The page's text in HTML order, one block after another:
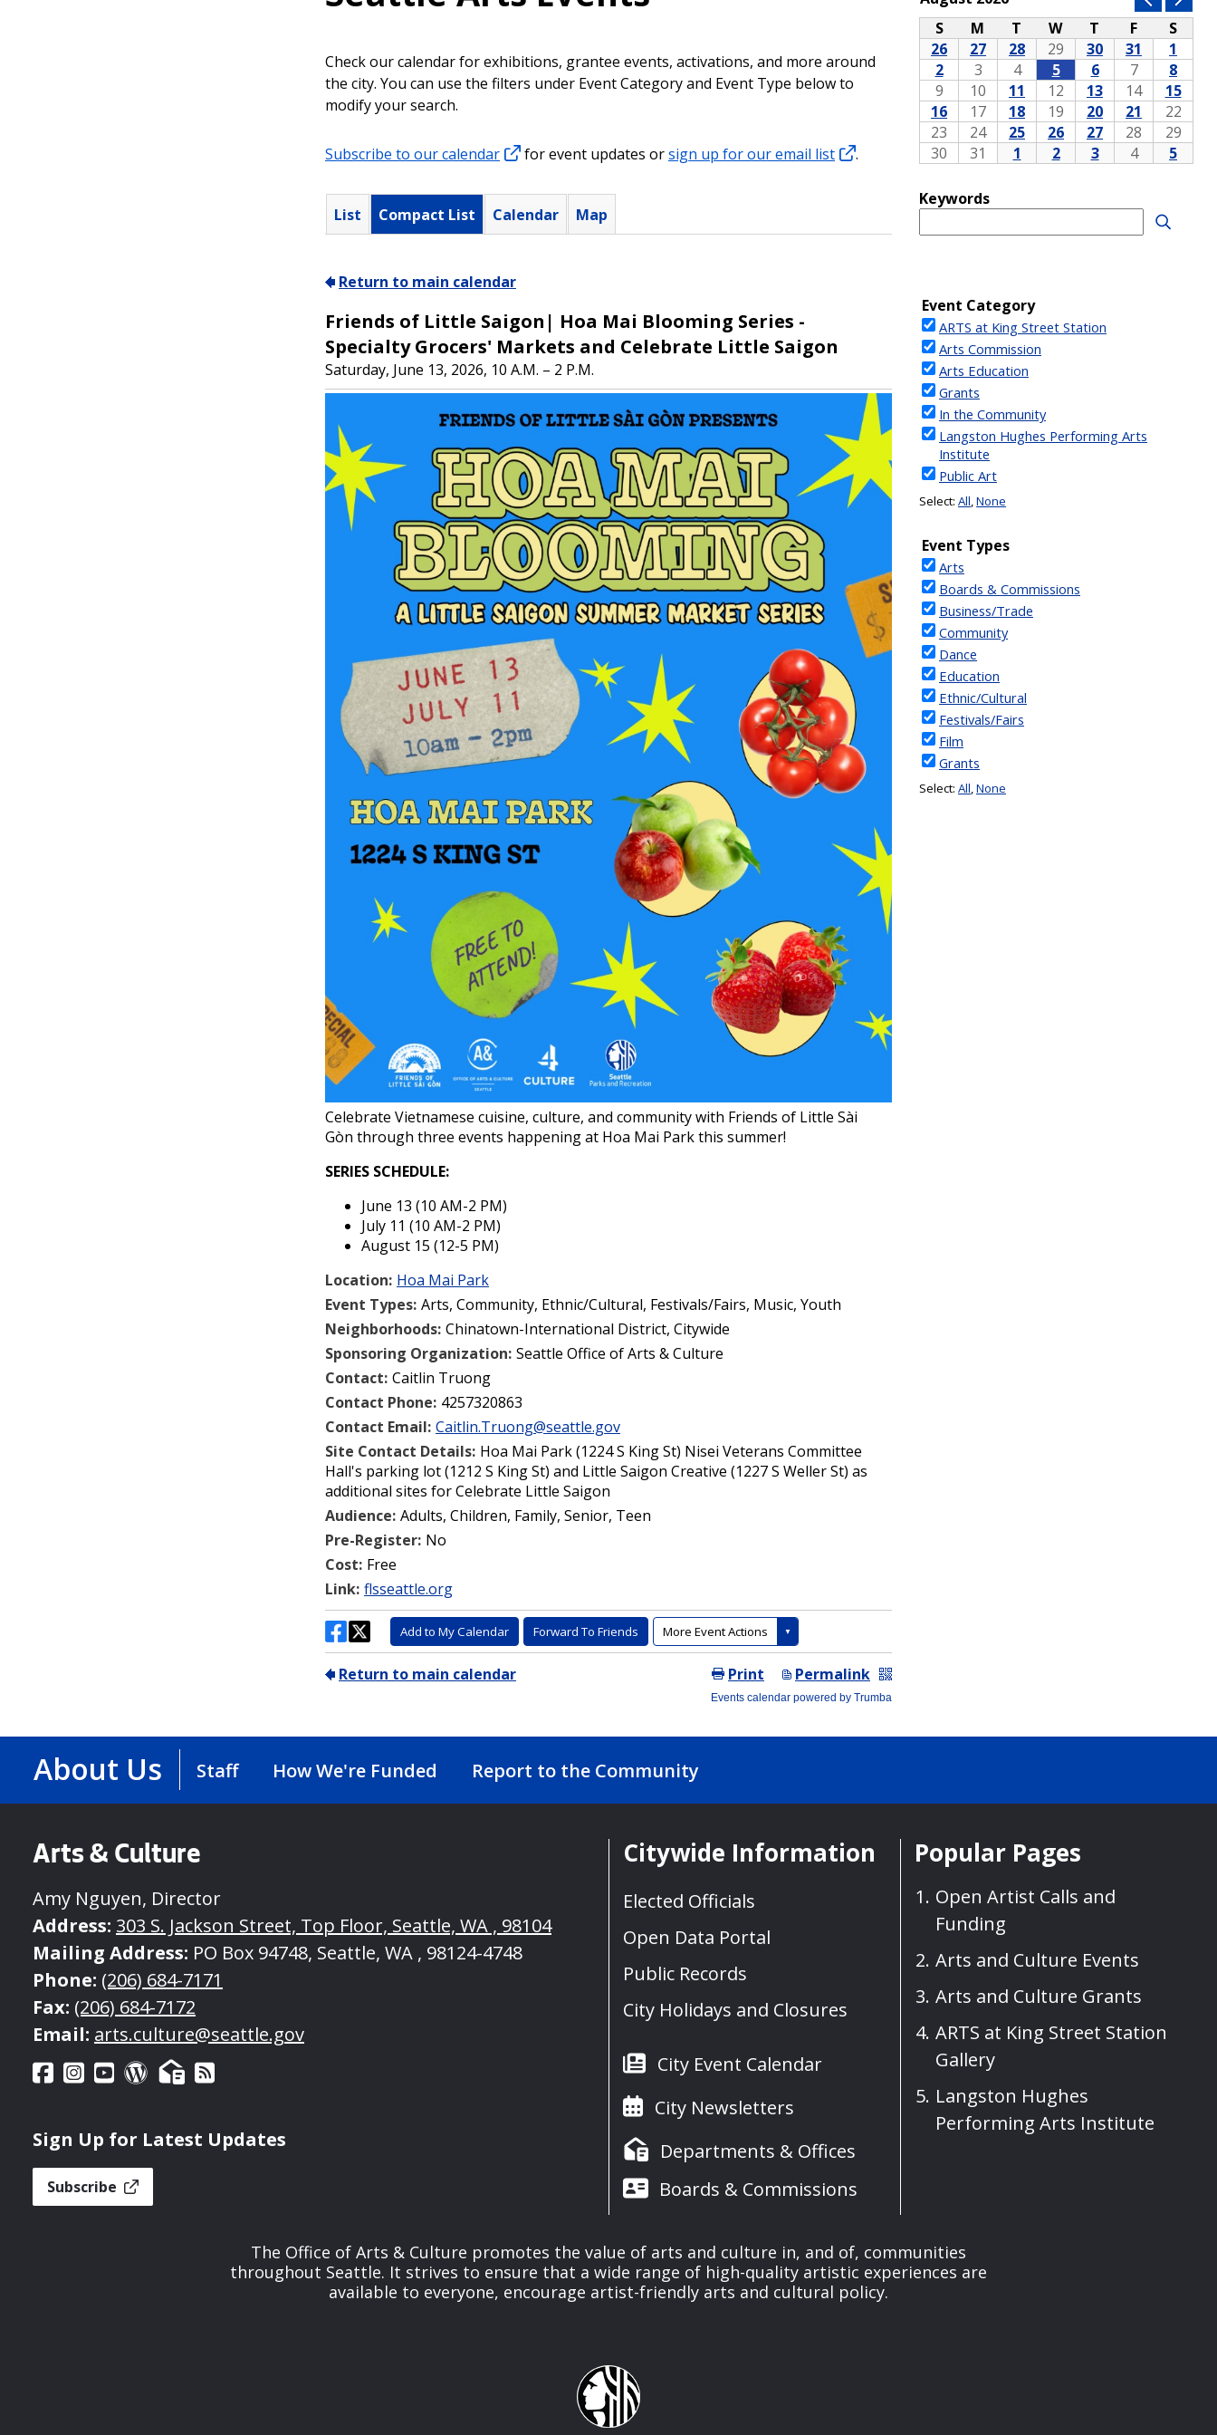
Check our calendar for exhibitions, grantee events, activations, and more around
the city. You can use the filters under Event Category and Event Type below to
modify your search.
Subscribe to our calendar for event updates orsign up for our email list .
About Us Staff How We're Funded Report to the Community
Arts & Culture
Amy Nguyen, Director
Address: 303 S. Jackson Street, Top Floor, Seattle, WA , 98104
Mailing Address: PO Box 94748, Seattle, WA , 98124-4748
Phone: (206) 684-7171
Fax: (206) 684-7172
Email: arts.culture@seattle.gov
Sign Up for Latest Updates
Subscribe
Citywide Information
Elected Officials
Open Data Portal
Public Records
City Holidays and Closures
City Event Calendar
City Newsletters
Departments & Offices
Boards & Commissions
Popular Pages
Open Artist Calls and
Funding
Arts and Culture Events
Arts and Culture Grants
ARTS at King Street Station
Gallery
Langston Hughes
Performing Arts Institute
The Office of Arts & Culture promotes the value of arts and culture in, and of, communities
throughout Seattle. It strives to ensure that a wide range of high-quality artistic experiences are
available to everyone, encourage artist-friendly arts and cultural policy.